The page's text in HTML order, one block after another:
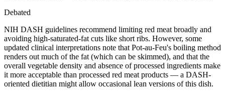
Debated
NIH DASH guidelines recommend limiting red meat broadly and
avoiding high-saturated-fat cuts like short ribs. However, some
updated clinical interpretations note that Pot-au-Feu's boiling method
renders out much of the fat (which can be skimmed), and that the
overall vegetable density and absence of processed ingredients make
it more acceptable than processed red meat products — a DASH-
oriented dietitian might allow occasional lean versions of this dish.